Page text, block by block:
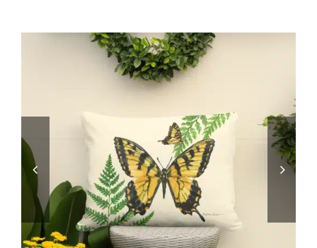
Pendants and Sconces
Lamp Shades & Bases
Home Decor